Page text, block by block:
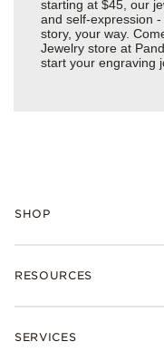
starting at $45, our
and self-expression
story, your way.
Jewelry store at
start your engraving
SHOP
Bracelets
RESOURCES
Shipping
SERVICES